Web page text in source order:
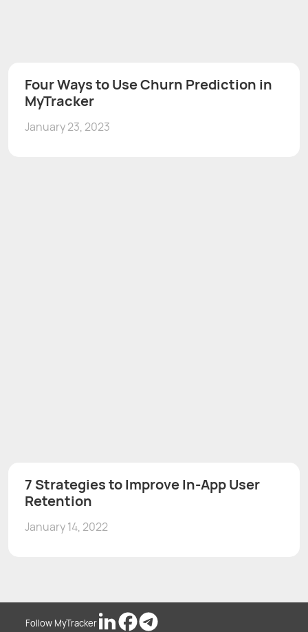
Four Ways to Use Churn Prediction in
MyTracker
January 23, 2023
7 Strategies to Improve In-App User
Retention
January 14, 2022
Follow MyTracker